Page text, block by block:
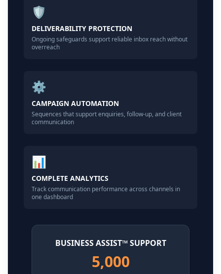
🛡️
DELIVERABILITY PROTECTION
Ongoing safeguards support reliable inbox reach without
overreach
⚙️
CAMPAIGN AUTOMATION
Sequences that support enquiries, follow-up, and client
communication
📊
COMPLETE ANALYTICS
Track communication performance across channels in
one dashboard
BUSINESS ASSIST™ SUPPORT
5,000